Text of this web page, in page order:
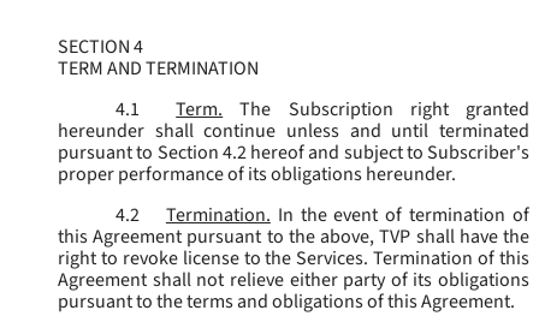
SECTION 4
TERM AND TERMINATION
4.1
Term.
The Subscription right granted
hereunder shall continue unless and until terminated
pursuant to Section 4.2 hereof and subject to Subscriber's
proper performance of its obligations hereunder.
4.2
Termination. In the event of termination of
this Agreement pursuant to the above, TVP shall have the
right to revoke license to the Services. Termination of this
Agreement shall not relieve either party of its obligations
pursuant to the terms and obligations of this Agreement.